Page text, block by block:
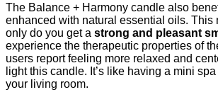
The Balance + Harmony candle also
enhanced with natural essential oils. This
only do you get a strong and pleasant
experience the therapeutic properties of
users report feeling more relaxed and
light this candle. It’s like having a mini
your living room.